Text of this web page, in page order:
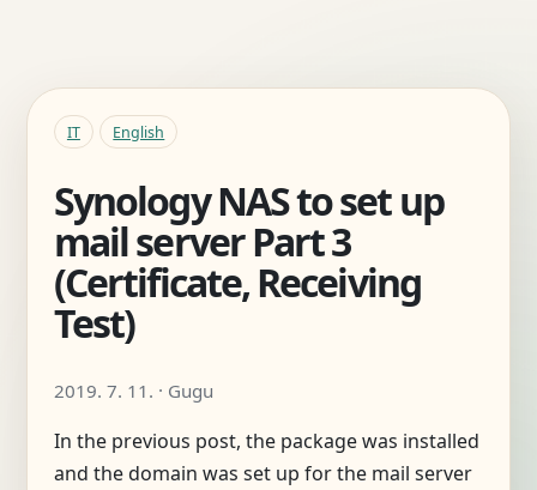
IT English
Synology NAS to set up
mail server Part 3
(Certificate, Receiving
Test)
2019. 7. 11. · Gugu
In the previous post, the package was installed
and the domain was set up for the mail server